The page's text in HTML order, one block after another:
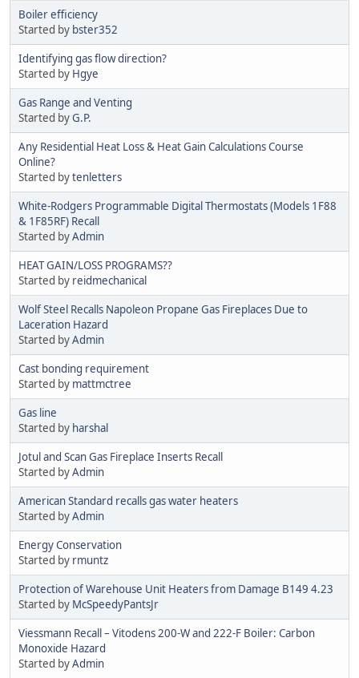
Boiler efficiency
Started by bster352
Identifying gas flow direction?
Started by Hgye
Gas Range and Venting
Started byG.P.
Any Residential Heat Loss & Heat Gain Calculations Course
Online?
Started bytenletters
White-Rodgers Programmable Digital Thermostats (Models 1F88
& 1F85RF) Recall
Started byAdmin
HEAT GAIN/LOSS PROGRAMS??
Started by reidmechanical
Wolf Steel Recalls Napoleon Propane Gas Fireplaces Due to
Laceration Hazard
Started byAdmin
Cast bonding requirement
Started by mattmctree
Gas line
Started by harshal
Jotul and Scan Gas Fireplace Inserts Recall
Started byAdmin
American Standard recalls gas water heaters
Started byAdmin
Energy Conservation
Started by rmuntz
Protection of Warehouse Unit Heaters from Damage B149 4.23
Started by McSpeedyPantsJr
Viessmann Recall – Vitodens 200-W and 222-F Boiler: Carbon
Monoxide Hazard
Started byAdmin